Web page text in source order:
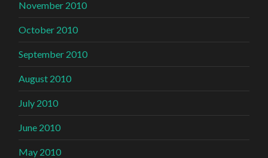
November 2010
October 2010
September 2010
August 2010
July 2010
June 2010
May 2010